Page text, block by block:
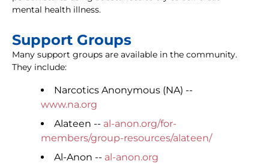
mental health illness.
Support Groups
Many support groups are available in the community.
They include:
Narcotics Anonymous (NA) --
www.na.org
Alateen -- al-anon.org/for-
members/group-resources/alateen/
Al-Anon -- al-anon.org